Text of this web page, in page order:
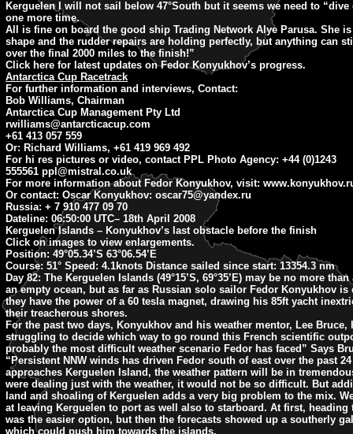
Kerguelen I will not sail below 47°South but it seems we need to “dive
one more time.
All is fine on board the good ship Trading Network Alye Parusa. She
shape and the rudder repairs are holding perfectly, but anything can
over the final 2000 miles to the finish!”
Click here for latest updates on Fedor Konyukhov’s progress.
Antarctica Cup Racetrack
For further information and interviews, Contact:
Bob Williams, Chairman
Antarctica Cup Management Pty Ltd
rwilliams@antarcticacup.com
+61 413 057 559
Or: Richard Williams, +61 419 969 492
For hi res pictures or video, contact PPL Photo Agency: +44 (0)1243
555561 ppl@mistral.co.uk
For more information about Fedor Konyukhov, visit:
Or contact: Oscar Konyukhov: oscar75@yandex.ru
Russia: + 7 910 477 09 70
Dateline: 06:50:00 UTC– 18th April 2008
Kerguelen Islands – Konyukhov’s last obstacle before the finish
Click on images to view enlargements.
Position: 49°05.34’S 63°06.54’E
Course: 51° Speed: 4.1knots Distance sailed since start: 13354.3 nm
Day 82: The Kerguelen Islands (49°15’S, 69°35’E) may be no more
an empty ocean, but as far as Russian solo sailor Fedor Konyukhov is
they have the power of a 60 tesla magnet, drawing his 85ft yacht
their treacherous shores.
For the past two days, Konyukhov and his weather mentor, Lee Bruce,
struggling to decide which way to go round this French scientific
probably the most difficult weather scenario Fedor has faced” Says
“Persistent NNW winds has driven Fedor south of east over the past
approaches Kerguelen Island, the weather pattern will be in
were dealing just with the weather, it would not be so difficult. But
land and shoaling of Kerguelen adds a very big problem to the mix.
at leaving Kerguelen to port as well also to starboard. At first, heading
was the easier option, but then the forecasts showed up a southerly
which could push him towards the islands.